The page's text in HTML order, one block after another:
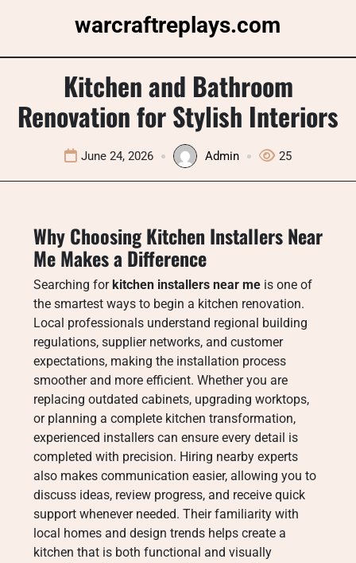
warcraftreplays.com
Kitchen and Bathroom
Renovation for Stylish Interiors
June 24, 2026 Admin 25
Why Choosing Kitchen Installers Near
Me Makes a Difference
Searching forkitchen installers near me is one of
the smartest ways to begin a kitchen renovation.
Local professionals understand regional building
regulations, supplier networks, and customer
expectations, making the installation process
smoother and more efficient. Whether you are
replacing outdated cabinets, upgrading worktops,
or planning a complete kitchen transformation,
experienced installers can ensure every detail is
completed with precision. Hiring nearby experts
also makes communication easier, allowing you to
discuss ideas, review progress, and receive quick
support whenever needed. Their familiarity with
local homes and design trends helps create a
kitchen that is both functional and visually